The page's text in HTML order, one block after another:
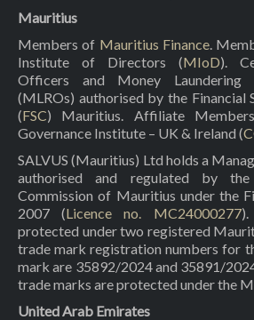
Mauritius
Members of Mauritius Finance.
Institute of Directors (MIoD).
Officers and Money Laundering
(MLROs) authorised by the Financial
(FSC) Mauritius. Affiliate
Governance Institute – UK & Ireland (
SALVUS (Mauritius) Ltd holds a
authorised and regulated by the
Commission of Mauritius under the
2007 (Licence no. MC24000277).
protected under two registered
trade mark registration numbers for
mark are 35892/2024 and 35891/
trade marks are protected under the
United Arab Emirates